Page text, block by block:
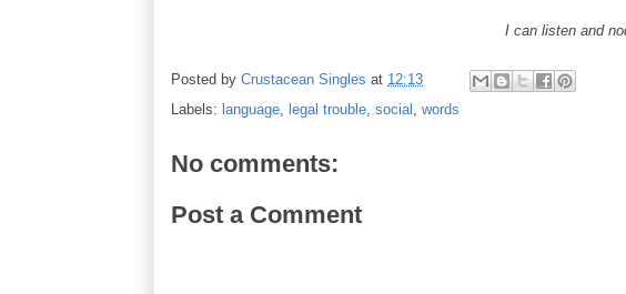
I can listen and
Posted by Crustacean Singles at 12:13
Labels: language, legal trouble, social , words
No comments:
Post a Comment